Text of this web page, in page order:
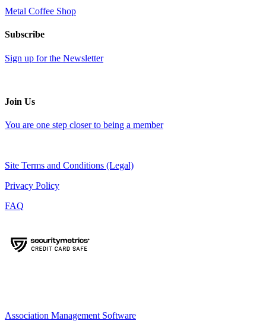
Metal Coffee Shop
Subscribe
Sign up for the Newsletter
Join Us
You are one step closer to being a member
Site Terms and Conditions (Legal)
Privacy Policy
FAQ
Association Management Software